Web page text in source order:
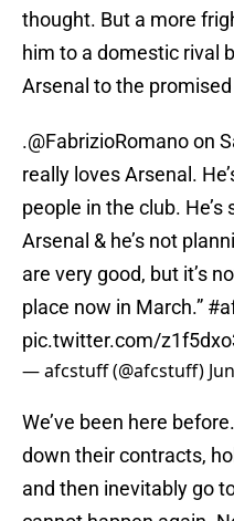
thought. But a more
him to a domestic rival
Arsenal to the
.@FabrizioRomanoon
really loves Arsenal.
people in the club.
Arsenal & he’s not
are very good, but it’s
place now in March.”
pic.twitter.com/
— afcstuff (@afcstuff)
We’ve been here
down their contracts,
and then inevitably go